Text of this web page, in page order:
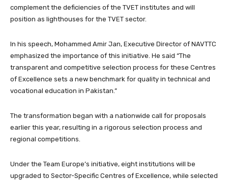
complement the deficiencies of the TVET institutes and will
position as lighthouses for the TVET sector.
In his speech, Mohammed Amir Jan, Executive Director of NAVTTC
emphasized the importance of this initiative. He said “The
transparent and competitive selection process for these Centres
of Excellence sets a new benchmark for quality in technical and
vocational education in Pakistan.”
The transformation began with a nationwide call for proposals
earlier this year, resulting in a rigorous selection process and
regional competitions.
Under the Team Europe’s initiative, eight institutions will be
upgraded to Sector-Specific Centres of Excellence, while selected